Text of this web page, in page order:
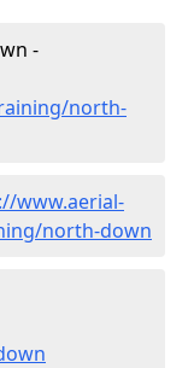
-
north-
www.aerial-
north-down